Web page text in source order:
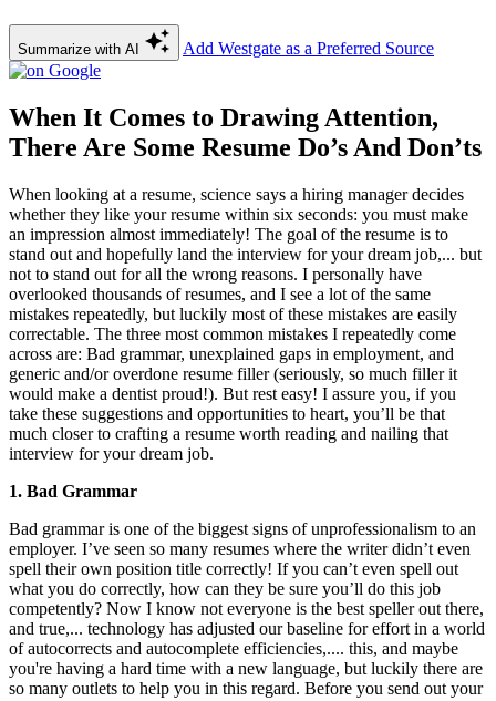
Summarize with AI Add Westgate as a Preferred Source
When It Comes to Drawing Attention,
There Are Some Resume Do’s And Don’ts
When looking at a resume, science says a hiring manager decides
whether they like your resume within six seconds: you must make
an impression almost immediately! The goal of the resume is to
stand out and hopefully land the interview for your dream job,... but
not to stand out for all the wrong reasons. I personally have
overlooked thousands of resumes, and I see a lot of the same
mistakes repeatedly, but luckily most of these mistakes are easily
correctable. The three most common mistakes I repeatedly come
across are: Bad grammar, unexplained gaps in employment, and
generic and/or overdone resume filler (seriously, so much filler it
would make a dentist proud!). But rest easy! I assure you, if you
take these suggestions and opportunities to heart, you’ll be that
much closer to crafting a resume worth reading and nailing that
interview for your dream job.
1. Bad Grammar
Bad grammar is one of the biggest signs of unprofessionalism to an
employer. I’ve seen so many resumes where the writer didn’t even
spell their own position title correctly! If you can’t even spell out
what you do correctly, how can they be sure you’ll do this job
competently? Now I know not everyone is the best speller out there,
and true,... technology has adjusted our baseline for effort in a world
of autocorrects and autocomplete efficiencies,.... this, and maybe
you're having a hard time with a new language, but luckily there are
so many outlets to help you in this regard. Before you send out your